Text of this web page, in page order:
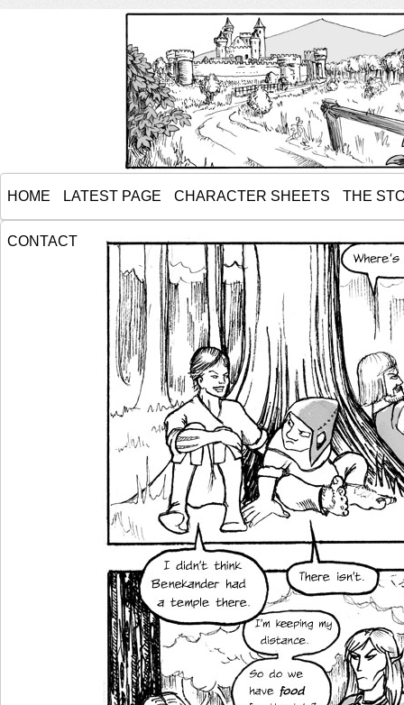
HOME LATEST PAGE CHARACTER SHEETS THE
CONTACT